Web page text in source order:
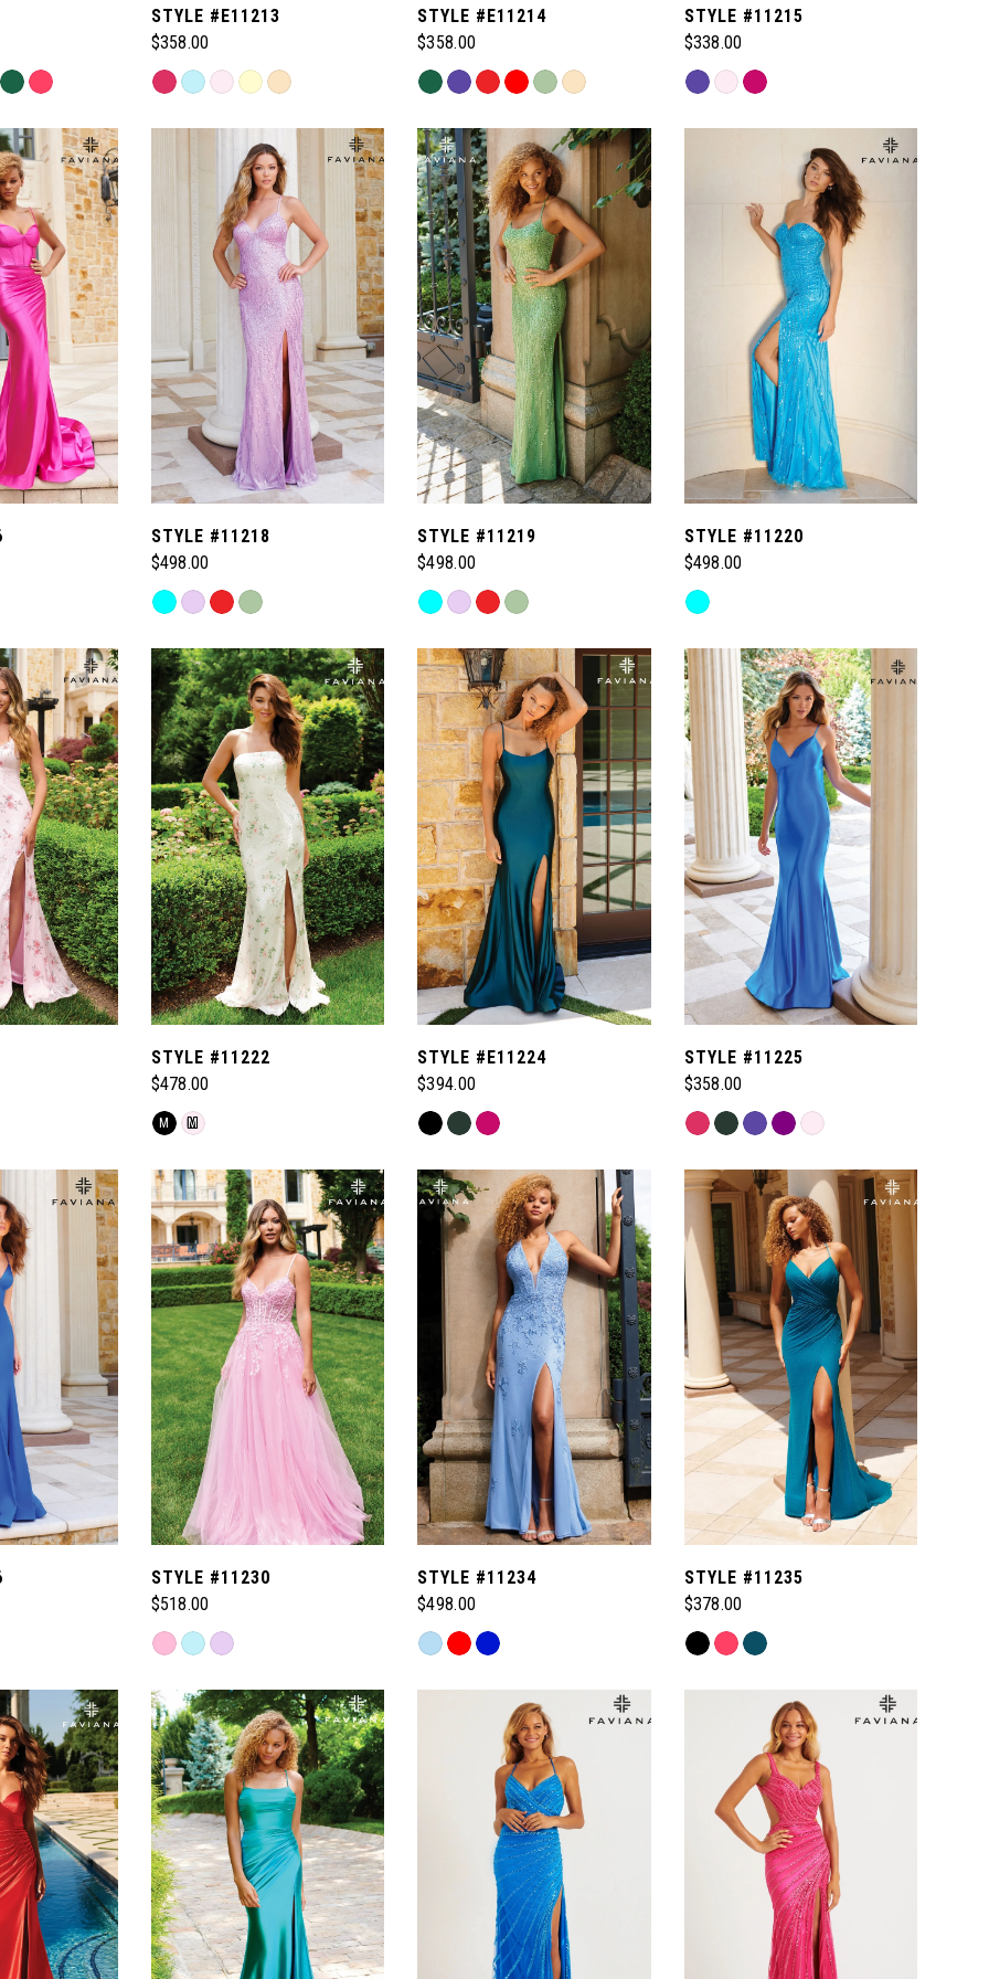
STYLE #E11213
$358.00
Skip
#08c269e97e
STYLE #E11214
$358.00
Skip
List
#ec889a1678
to
end
STYLE #11215
$338.00
Skip
STYLE #11218
$498.00
Skip
List
#630103e018
to
end
STYLE #11219
$498.00
Skip
List
#2796031c7f
to
end
STYLE #11220
$498.00
Skip
List
#902267af8d
to
end
STYLE #11222
$478.00
Skip
List
#1a554e36d7
to
end
M M
STYLE #E11224
$394.00
Skip
List
#3485a9d64a
STYLE #11225
$358.00
Skip
List
#473035a87b
to
end
STYLE #11230
$518.00
Skip
List
#dde2e23501
to
end
STYLE #11234
$498.00
Skip
#5604db15ea
STYLE #11235
$378.00
Skip
#8730ff52ca